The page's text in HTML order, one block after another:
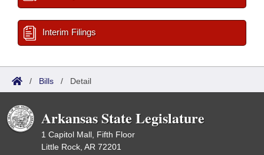
Interim Filings
/ Bills / Detail
Arkansas State Legislature
1 Capitol Mall, Fifth Floor
Little Rock, AR 72201